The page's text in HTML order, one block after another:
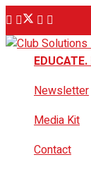
EDUCATE.
Newsletter
Media Kit
Contact